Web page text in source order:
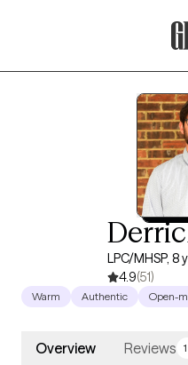
LPC/MHSP, 8
4.9(51)
Warm Authentic Open-
Overview Reviews